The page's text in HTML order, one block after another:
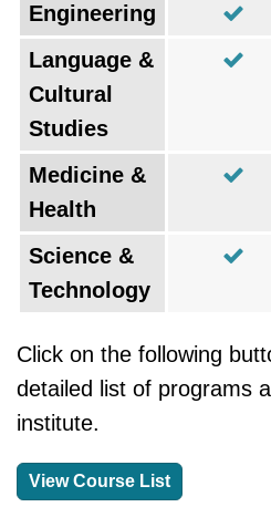
Engineering
Language &
Cultural
Studies
Medicine &
Health
Science &
Technology
Click on the following
detailed list of programs
institute.
View Course List